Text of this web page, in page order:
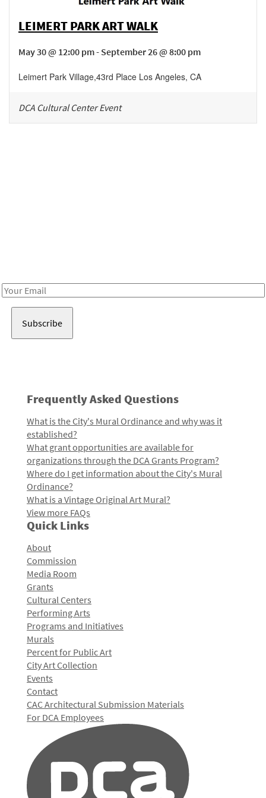
LEIMERT PARK ART WALK
May 30 @ 12:00 pm - September 26 @ 8:00 pm
Leimert Park Village,43rd Place Los Angeles, CA
DCA Cultural Center Event
Email
Frequently Asked Questions
What is the City's Mural Ordinance and why was it
established?
What grant opportunities are available for
organizations through the DCA Grants Program?
Where do I get information about the City's Mural
Ordinance?
What is a Vintage Original Art Mural?
View more FAQs
Quick Links
About
Commission
Media Room
Grants
Cultural Centers
Performing Arts
Programs and Initiatives
Murals
Percent for Public Art
City Art Collection
Events
Contact
CAC Architectural Submission Materials
For DCA Employees